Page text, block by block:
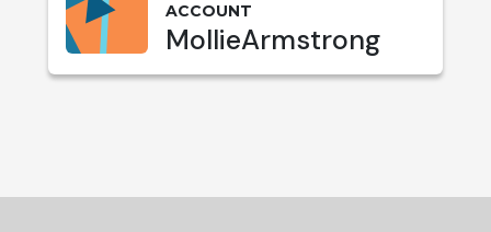
ACCOUNT
MollieArmstrong